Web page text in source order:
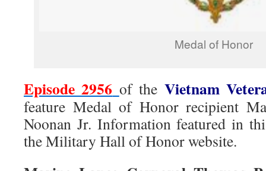
Medal of Honor
Episode 2956 of the Vietnam
feature Medal of Honor recipient
Noonan Jr. Information featured in
the Military Hall of Honor website.